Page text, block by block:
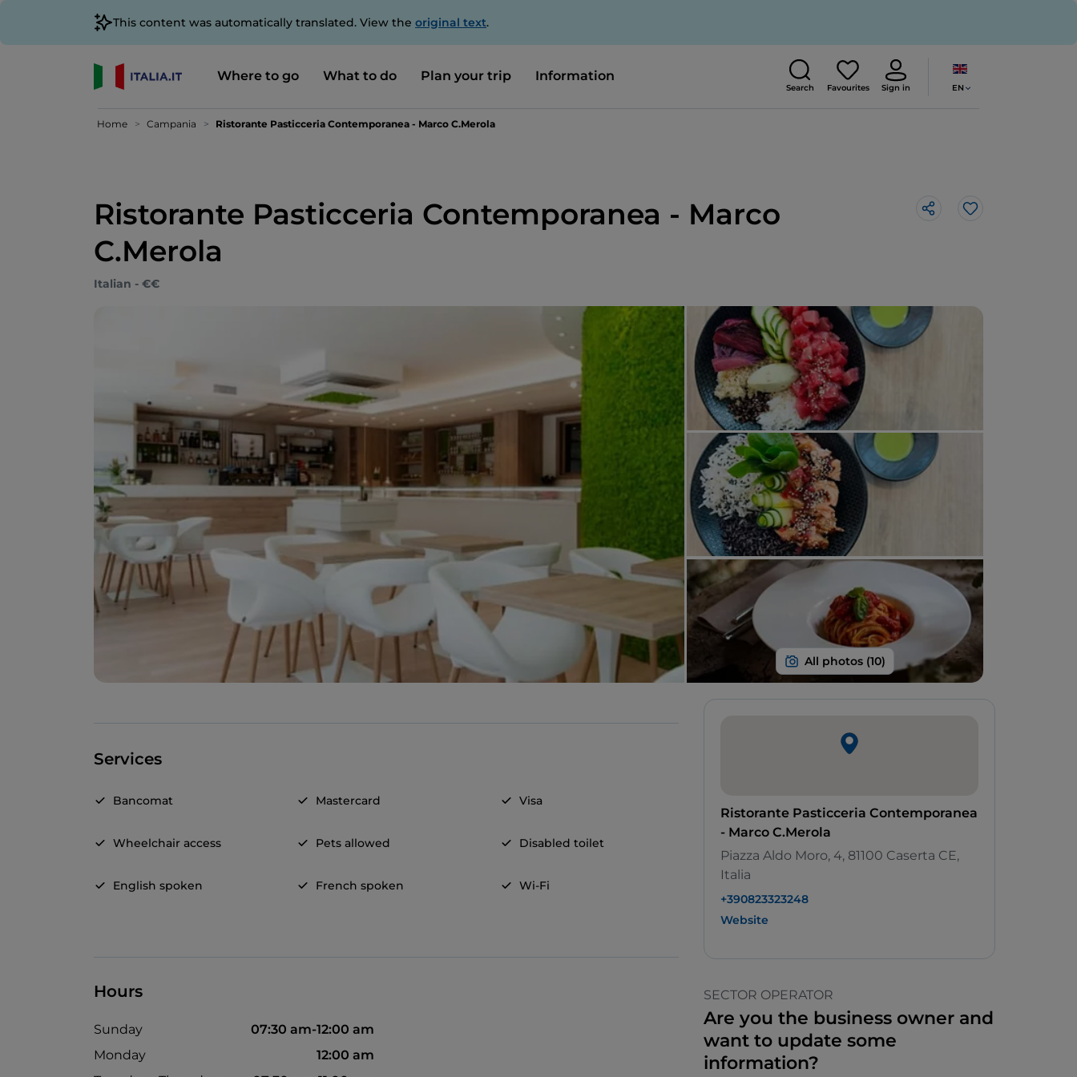
This content was automatically translated. View the original text.
Where to go What to do Plan your trip Information
Search Favourites Sign in EN
Home Campania Ristorante Pasticceria Contemporanea - Marco C.Merola
Ristorante Pasticceria Contemporanea - Marco
C.Merola
Like
Italian - €€
Services
Bancomat Mastercard Visa
Wheelchair access Pets allowed Disabled toilet
English spoken French spoken Wi-Fi
Hours
Sunday
07:30 am-12:00 am
Monday
12:00 am
Ristorante Pasticceria Contemporanea
- Marco C.Merola
Piazza Aldo Moro, 4, 81100 Caserta CE,
Italia
+390823323248
Website
SECTOR OPERATOR
Are you the business owner and
want to update some
information?